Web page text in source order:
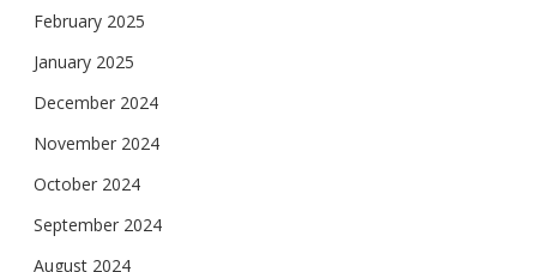
February 2025
January 2025
December 2024
November 2024
October 2024
September 2024
August 2024